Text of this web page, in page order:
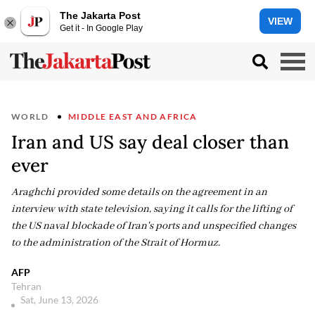
The Jakarta Post
Get it - In Google Play
VIEW
WORLD MIDDLE EAST AND AFRICA
Iran and US say deal closer than
ever
Araghchi provided some details on the agreement in an
interview with state television, saying it calls for the lifting of
the US naval blockade of Iran's ports and unspecified changes
to the administration of the Strait of Hormuz.
AFP
Tehran
Sat, June 13, 2026